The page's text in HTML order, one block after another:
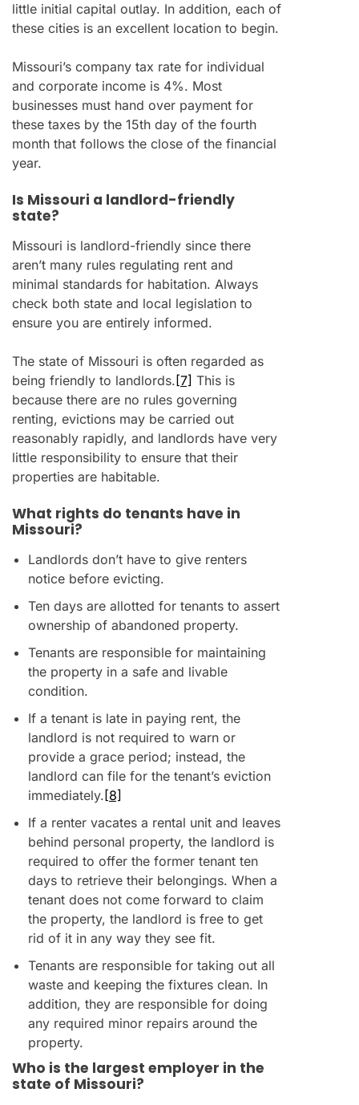
little initial capital outlay. In addition, each of
these cities is an excellent location to begin.
Missouri’s company tax rate for individual
and corporate income is 4%. Most
businesses must hand over payment for
these taxes by the 15th day of the fourth
month that follows the close of the financial
year.
Is Missouri a landlord-friendly
state?
Missouri is landlord-friendly since there
aren’t many rules regulating rent and
minimal standards for habitation. Always
check both state and local legislation to
ensure you are entirely informed.
The state of Missouri is often regarded as
being friendly to landlords. [7] This is
because there are no rules governing
renting, evictions may be carried out
reasonably rapidly, and landlords have very
little responsibility to ensure that their
properties are habitable.
What rights do tenants have in
Missouri?
Landlords don’t have to give renters
notice before evicting.
Ten days are allotted for tenants to assert
ownership of abandoned property.
Tenants are responsible for maintaining
the property in a safe and livable
condition.
If a tenant is late in paying rent, the
landlord is not required to warn or
provide a grace period; instead, the
landlord can file for the tenant’s eviction
immediately. [8]
If a renter vacates a rental unit and leaves
behind personal property, the landlord is
required to offer the former tenant ten
days to retrieve their belongings. When a
tenant does not come forward to claim
the property, the landlord is free to get
rid of it in any way they see fit.
Tenants are responsible for taking out all
waste and keeping the fixtures clean. In
addition, they are responsible for doing
any required minor repairs around the
property.
Who is the largest employer in the
state of Missouri?